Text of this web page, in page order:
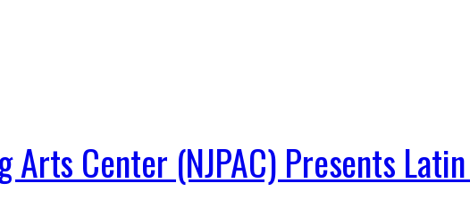
Arts Center (NJPAC) Presents